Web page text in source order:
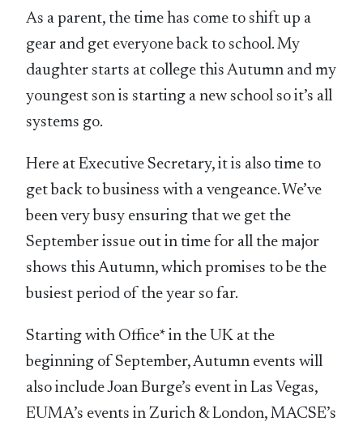
As a parent, the time has come to shift up a
gear and get everyone back to school. My
daughter starts at college this Autumn and my
youngest son is starting a new school so it’s all
systems go.
Here at Executive Secretary, it is also time to
get back to business with a vengeance. We’ve
been very busy ensuring that we get the
September issue out in time for all the major
shows this Autumn, which promises to be the
busiest period of the year so far.
Starting with Office* in the UK at the
beginning of September, Autumn events will
also include Joan Burge’s event in Las Vegas,
EUMA’s events in Zurich & London, MACSE’s